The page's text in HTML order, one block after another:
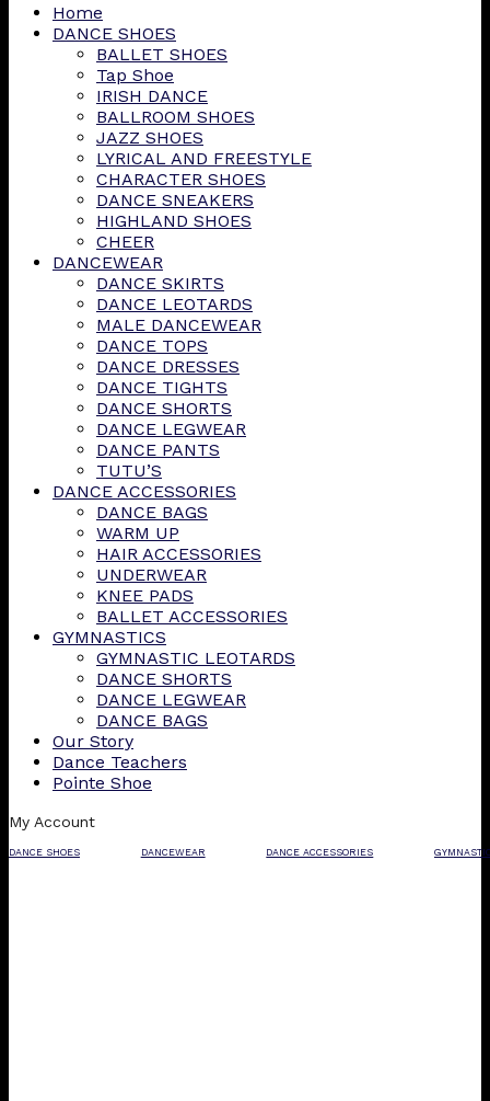
Home
DANCE SHOES
BALLET SHOES
Tap Shoe
IRISH DANCE
BALLROOM SHOES
JAZZ SHOES
LYRICAL AND FREESTYLE
CHARACTER SHOES
DANCE SNEAKERS
HIGHLAND SHOES
CHEER
DANCEWEAR
DANCE SKIRTS
DANCE LEOTARDS
MALE DANCEWEAR
DANCE TOPS
DANCE DRESSES
DANCE TIGHTS
DANCE SHORTS
DANCE LEGWEAR
DANCE PANTS
TUTU’S
DANCE ACCESSORIES
DANCE BAGS
WARM UP
HAIR ACCESSORIES
UNDERWEAR
KNEE PADS
BALLET ACCESSORIES
GYMNASTICS
GYMNASTIC LEOTARDS
DANCE SHORTS
DANCE LEGWEAR
DANCE BAGS
Our Story
Dance Teachers
Pointe Shoe
My Account
DANCE SHOES DANCEWEAR DANCE ACCESSORIES